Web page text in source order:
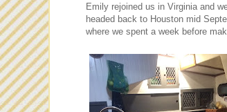
Emily rejoined us in Virginia and
headed back to Houston mid
where we spent a week before